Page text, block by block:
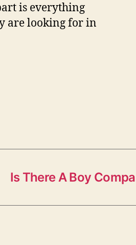
is everything
are looking for in
Is There A Boy